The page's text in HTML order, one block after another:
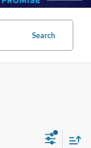
Search